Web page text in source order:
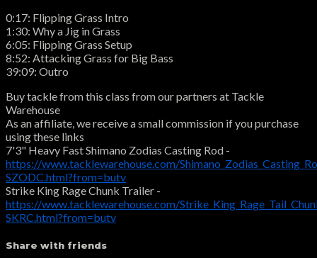
0:17: Flipping Grass Intro
1:30: Why a Jig in Grass
6:05: Flipping Grass Setup
8:52: Attacking Grass for Big Bass
39:09: Outro
Buy tackle from this class from our partners at Tackle
Warehouse
As an affiliate, we receive a small commission if you purchase
using these links
7'3" Heavy Fast Shimano Zodias Casting Rod -
https://www.tacklewarehouse.com/
SZODC.html?from=butv
Strike King Rage Chunk Trailer -
https://www.tacklewarehouse.com/
SKRC.html?from=butv
Share with friends